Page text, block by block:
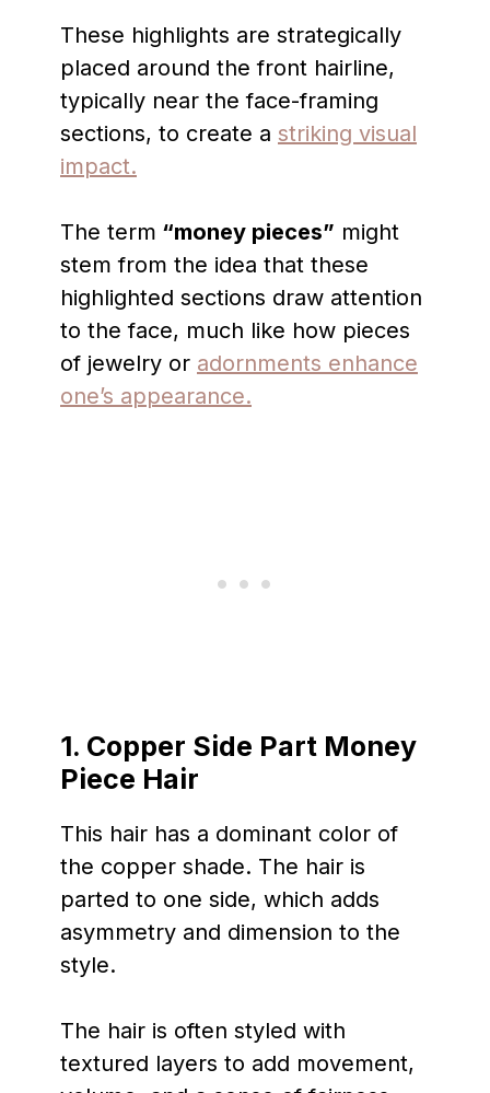
These highlights are strategically
placed around the front hairline,
typically near the face-framing
sections, to create a striking visual
impact.
The term “money pieces” might
stem from the idea that these
highlighted sections draw attention
to the face, much like how pieces
of jewelry or adornments enhance
one’s appearance.
1. Copper Side Part Money
Piece Hair
This hair has a dominant color of
the copper shade. The hair is
parted to one side, which adds
asymmetry and dimension to the
style.
The hair is often styled with
textured layers to add movement,